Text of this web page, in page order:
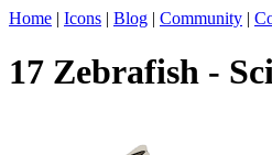
Home | Icons | Blog | Community |
17 Zebrafish -